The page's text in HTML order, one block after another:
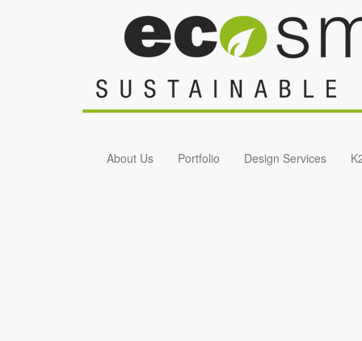
About Us Portfolio Design Services